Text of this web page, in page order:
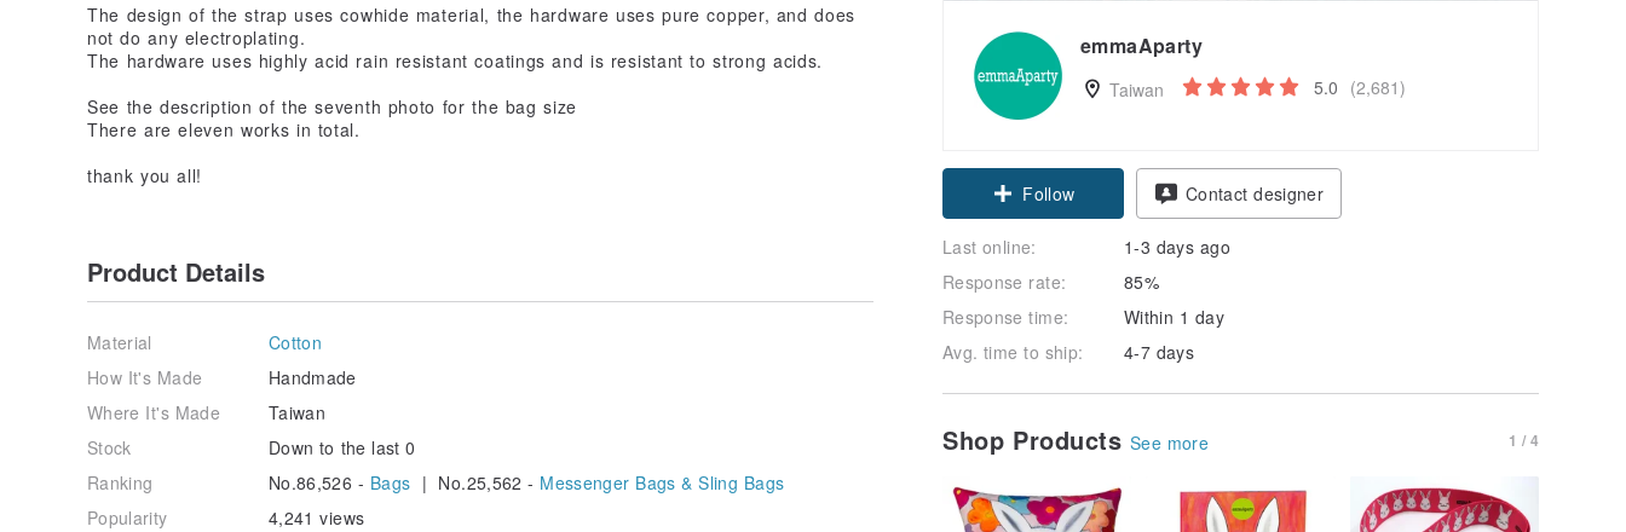
emmaAparty
Taiwan 5.0 (2,681)
Follow Contact designer
Last online:
1-3 days ago
Response rate:
85%
Response time:
Within 1 day
Avg. time to ship:
4-7 days
Shop Products See more 1 / 4
The design of the strap uses cowhide material, the hardware uses pure copper, and does
not do any electroplating.
The hardware uses highly acid rain resistant coatings and is resistant to strong acids.
See the description of the seventh photo for the bag size
There are eleven works in total.
thank you all!
Product Details
Material
Cotton
How It's Made
Handmade
Where It's Made
Taiwan
Stock
Down to the last 0
Ranking
No.86,526 - Bags | No.25,562 - Messenger Bags & Sling Bags
Popularity
4,241 views